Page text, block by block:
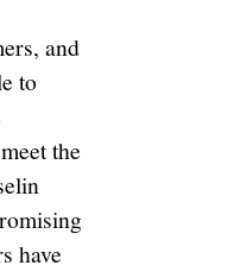
and
to
the
have